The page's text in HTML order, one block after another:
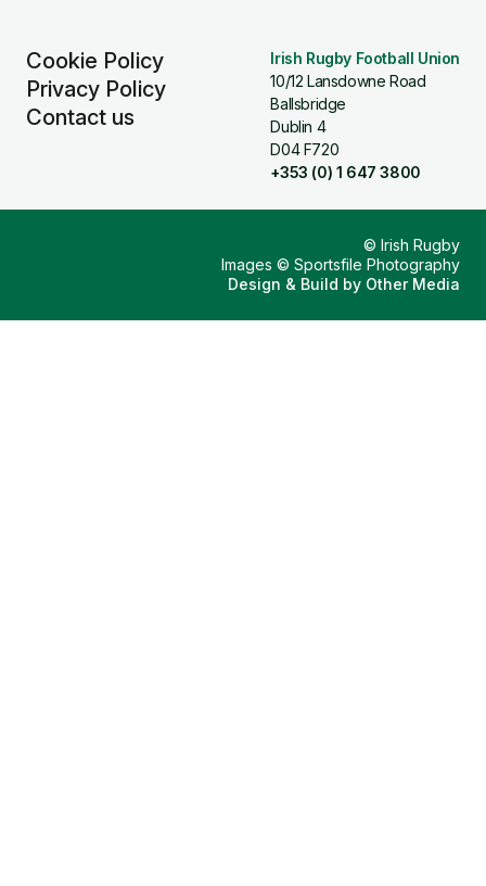
Cookie Policy
Privacy Policy
Contact us
Irish Rugby Football Union
10/12 Lansdowne Road
Ballsbridge
Dublin 4
D04 F720
+353 (0) 1 647 3800
© Irish Rugby
Images © Sportsfile Photography
Design & Build by Other Media